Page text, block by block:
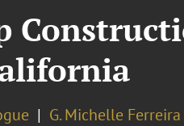
G. Michelle Ferreira